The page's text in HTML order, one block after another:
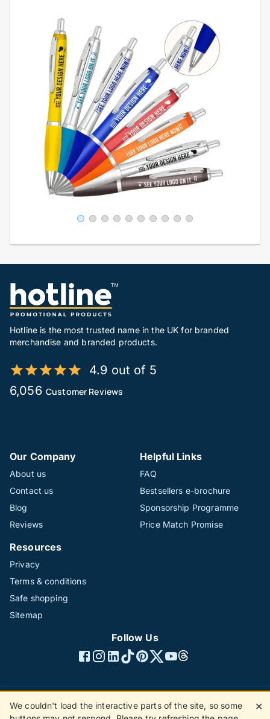
Hotline is the most trusted name in the UK for branded
merchandise and branded products.
4.9 out of 5
6,056 Customer Reviews
Our Company
About us
Contact us
Blog
Reviews
Helpful Links
FAQ
Bestsellers e-brochure
Sponsorship Programme
Price Match Promise
Resources
Privacy
Terms & conditions
Safe shopping
Sitemap
Follow Us
©1996 - 2026 The Hotline Group Ltd. All rights reserved.
We couldn't load the interactive parts of the site, so some
✕